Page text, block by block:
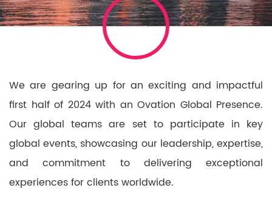
We are gearing up for an exciting and impactful
first half of 2024 with an Ovation Global Presence.
Our global teams are set to participate in key
global events, showcasing our leadership, expertise,
and commitment to delivering exceptional
experiences for clients worldwide.